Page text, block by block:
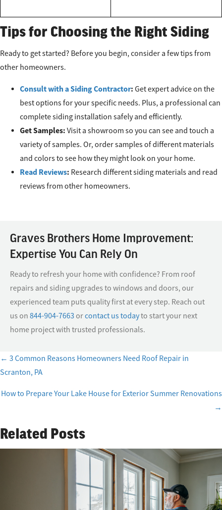
Tips for Choosing the Right Siding
Ready to get started? Before you begin, consider a few tips from
other homeowners.
Consult with a Siding Contractor: Get expert advice on the
best options for your specific needs. Plus, a professional can
complete siding installation safely and efficiently.
Get Samples: Visit a showroom so you can see and touch a
variety of samples. Or, order samples of different materials
and colors to see how they might look on your home.
Read Reviews: Research different siding materials and read
reviews from other homeowners.
Graves Brothers Home Improvement:
Expertise You Can Rely On
Ready to refresh your home with confidence? From roof
repairs and siding upgrades to windows and doors, our
experienced team puts quality first at every step. Reach out
us on 844-904-7663 orcontact us todayto start your next
home project with trusted professionals.
Posts
← 3 Common Reasons Homeowners Need Roof Repair in
Scranton, PA
How to Prepare Your Lake House for Exterior Summer Renovations
→
Related Posts